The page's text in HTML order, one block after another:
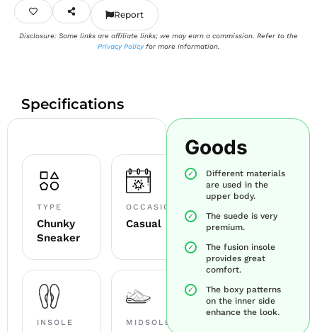
Report
Disclosure: Some links are affiliate links; we may earn a commission. Refer to the
Privacy Policyfor more information.
Specifications
TYPE
Chunky
Sneaker
OCCASION
Casual
INSOLE MIDSOLE
Goods
Different materials
are used in the
upper body.
The suede is very
premium.
The fusion insole
provides great
comfort.
The boxy patterns
on the inner side
enhance the look.